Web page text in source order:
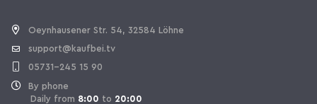
Oeynhausener Str. 54, 32584 Löhne
support@kaufbei.tv
05731-245 15 90
By phone
Daily from 8:00 to 20:00